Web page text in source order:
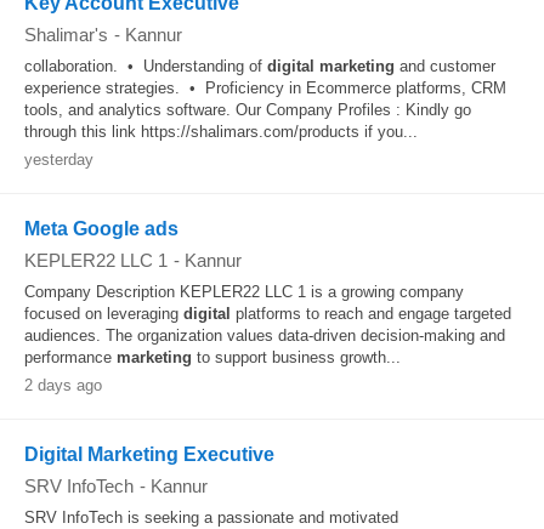
Shalimar's - Kannur
collaboration. • Understanding of digital marketing and customer
experience strategies. • Proficiency in Ecommerce platforms, CRM
tools, and analytics software. Our Company Profiles : Kindly go
through this link https://shalimars.com/products if you...
yesterday
Meta Google ads
KEPLER22 LLC 1 - Kannur
Company Description KEPLER22 LLC 1 is a growing company
focused on leveraging digital platforms to reach and engage targeted
audiences. The organization values data-driven decision-making and
performance marketing to support business growth...
2 days ago
Digital Marketing Executive
SRV InfoTech - Kannur
SRV InfoTech is seeking a passionate and motivated